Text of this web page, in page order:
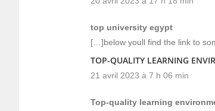
top university egypt
[…]below youll find the link to
TOP-QUALITY LEARNING
21 avril 2023 à 7 h 06 min
Top-quality learning